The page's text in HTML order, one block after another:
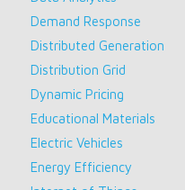
Demand Response
Distributed Generation
Distribution Grid
Dynamic Pricing
Educational Materials
Electric Vehicles
Energy Efficiency